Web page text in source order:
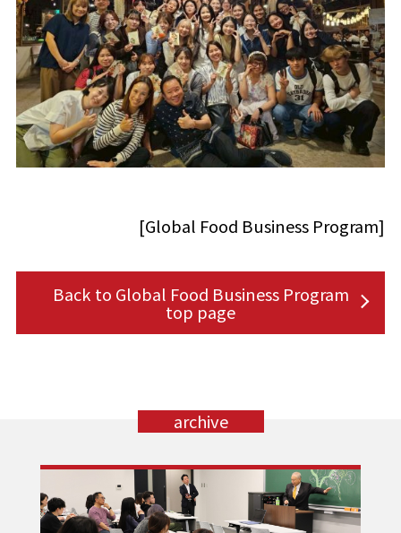
[Global Food Business Program]
Back to Global Food Business Program
top page
archive